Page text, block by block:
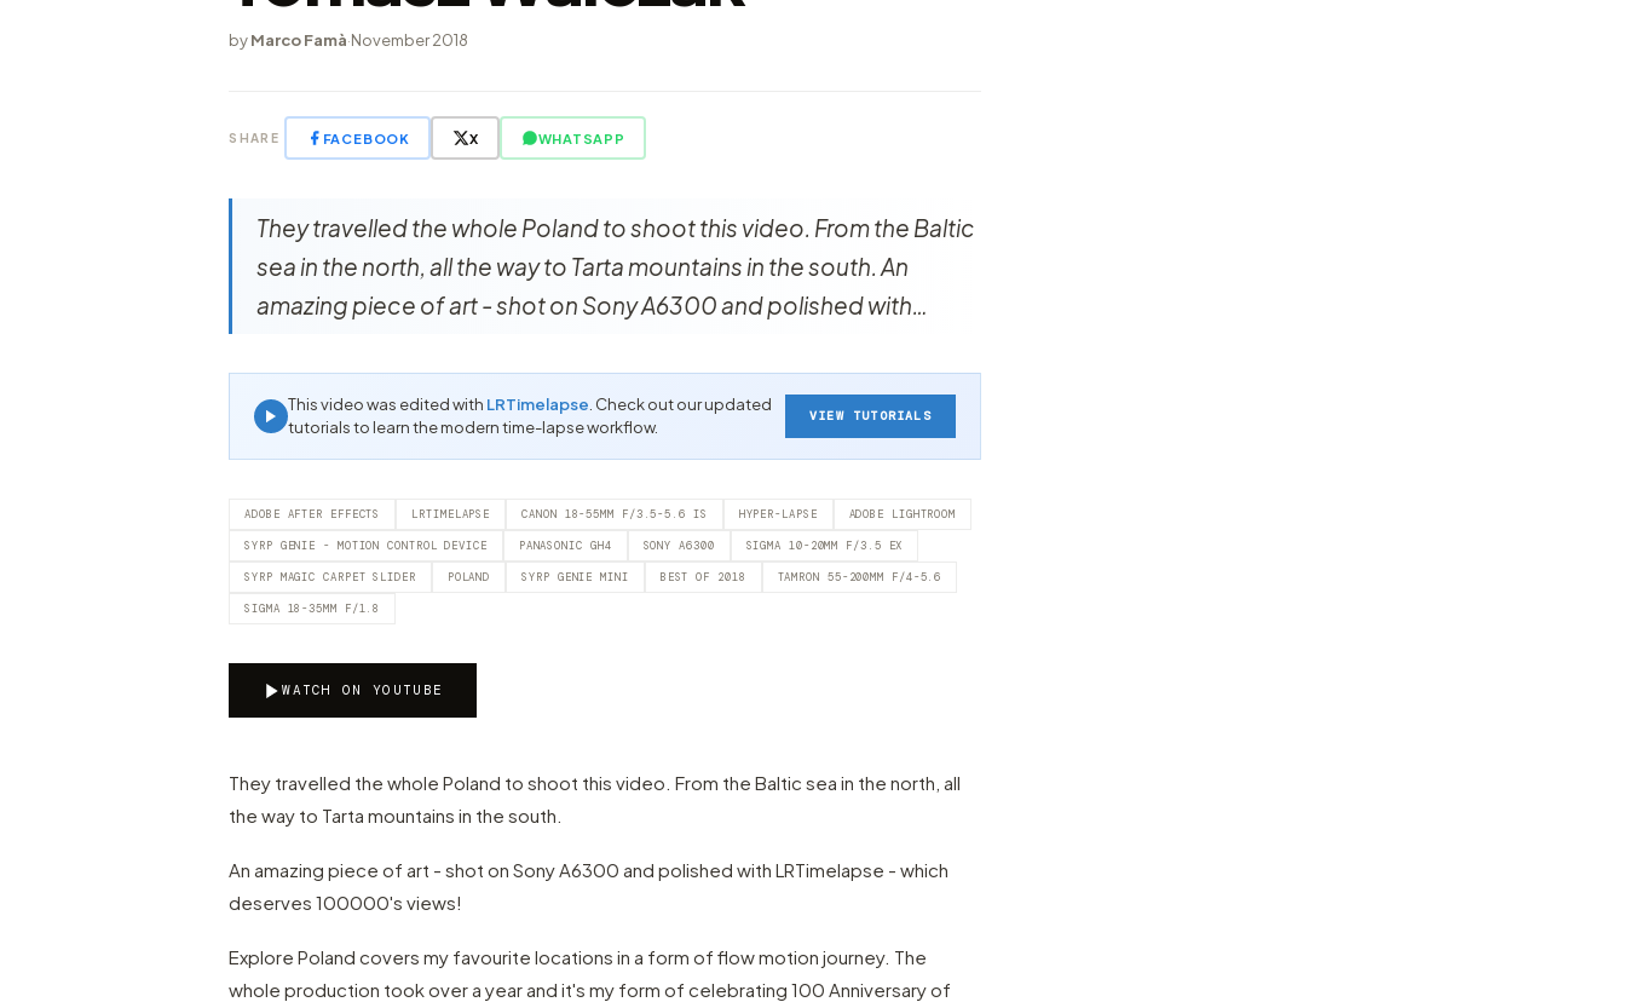
byMarco Famà·November 2018
SHARE FACEBOOK X WHATSAPP
They travelled the whole Poland to shoot this video. From the Baltic
sea in the north, all the way to Tarta mountains in the south. An
amazing piece of art - shot on Sony A6300 and polished with…
This video was edited with LRTimelapse . Check out our updated
tutorials to learn the modern time-lapse workflow.
VIEW TUTORIALS
ADOBE AFTER EFFECTS LRTIMELAPSE CANON 18-55MM F/3.5-5.6 IS HYPER-LAPSE ADOBE LIGHTROOM
SYRP GENIE - MOTION CONTROL DEVICE PANASONIC GH4 SONY A6300 SIGMA 10-20MM F/3.5 EX
SYRP MAGIC CARPET SLIDER POLAND SYRP GENIE MINI BEST OF 2018 TAMRON 55-200MM F/4-5.6
SIGMA 18-35MM F/1.8
WATCH ON YOUTUBE
They travelled the whole Poland to shoot this video. From the Baltic sea in the north, all
the way to Tarta mountains in the south.
An amazing piece of art - shot on Sony A6300 and polished with LRTimelapse - which
deserves 100000's views!
Explore Poland covers my favourite locations in a form of flow motion journey. The
whole production took over a year and it's my form of celebrating 100 Anniversary of